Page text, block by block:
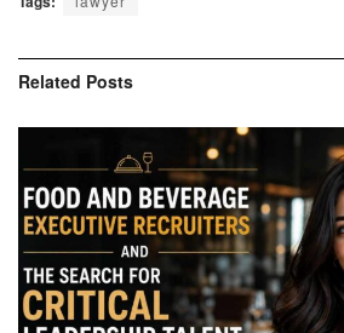
Related Posts